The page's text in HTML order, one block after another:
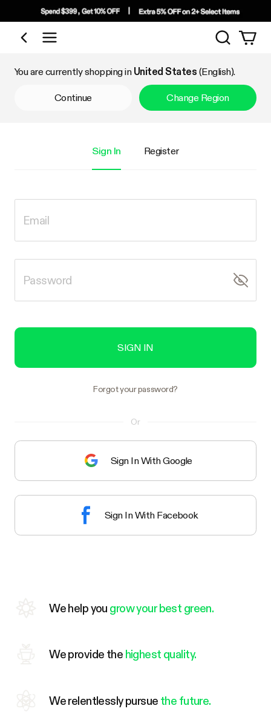
Shop by Category
Search
You are currently shopping in United States (English).
Continue Change Region
Sign In Register
SIGN IN
Forgot your password?
Or
Sign In With Google
Sign In With Facebook
We help you grow your best green.
We provide the highest quality.
We relentlessly pursue the future.